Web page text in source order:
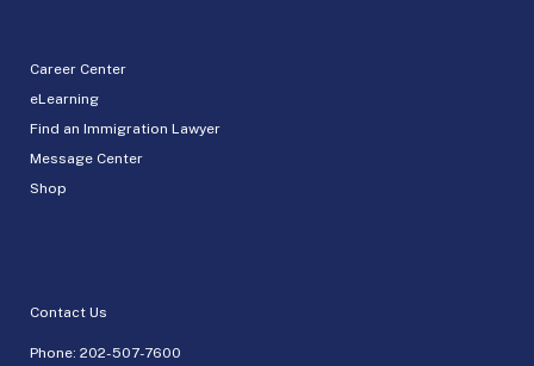
Career Center
eLearning
Find an Immigration Lawyer
Message Center
Shop
Contact Us
Phone: 202-507-7600